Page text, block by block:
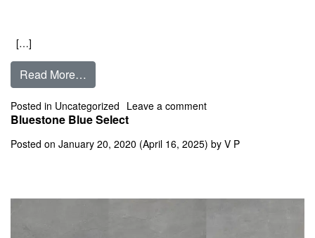
[…]
Read More…
Posted in Uncategorized Leave a commenton Blue Bayou Clinker
Bluestone Blue Select
Posted on January 20, 2020 (April 16, 2025) by V P